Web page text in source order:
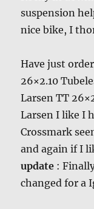
suspension
nice bike, I
Have just
26×2.10
Larsen TT
Larsen I like I
Crossmark
and again if I
update :
changed for a